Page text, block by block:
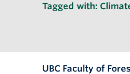
Tagged with:
UBC Faculty of